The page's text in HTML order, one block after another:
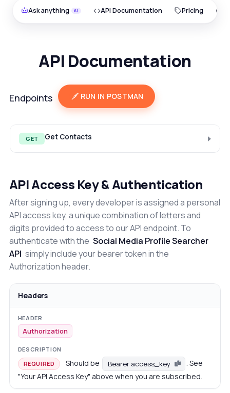
Ask anything API Documentation Pricing
API Documentation
Endpoints RUN IN POSTMAN
GET Get Contacts
API Access Key & Authentication
After signing up, every developer is assigned a personal
API access key, a unique combination of letters and
digits provided to access to our API endpoint. To
authenticate with the Social Media Profile Searcher
API simply include your bearer token in the
Authorization header.
Headers
Authorization
REQUIRED Should be Bearer access_key
. See
"Your API Access Key" above when you are subscribed.